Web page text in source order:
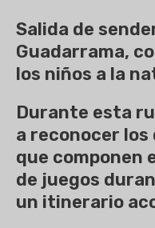
Salida de
Guadarrama,
los niños a la
Durante esta
a reconocer
que componen
de juegos
un itinerario